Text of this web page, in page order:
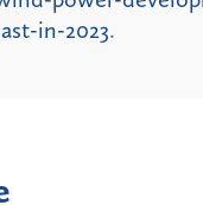
in-2023.